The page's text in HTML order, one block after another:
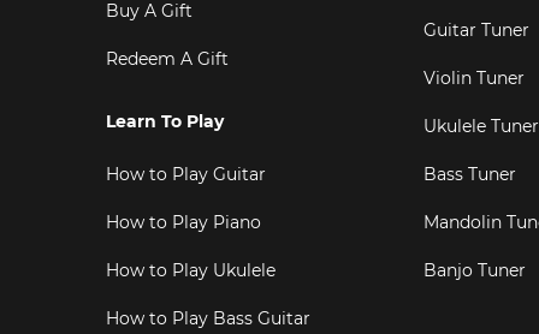
Buy A Gift
Redeem A Gift
Learn To Play
How to Play Guitar
How to Play Piano
How to Play Ukulele
How to Play Bass Guitar
Guitar Tuner
Violin Tuner
Ukulele Tuner
Bass Tuner
Mandolin
Banjo Tuner